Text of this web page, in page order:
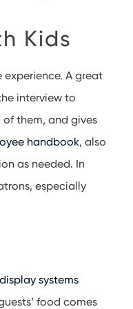
Kids
A great
interview to
them, and gives
handbook, also
as needed. In
especially
systems
food comes